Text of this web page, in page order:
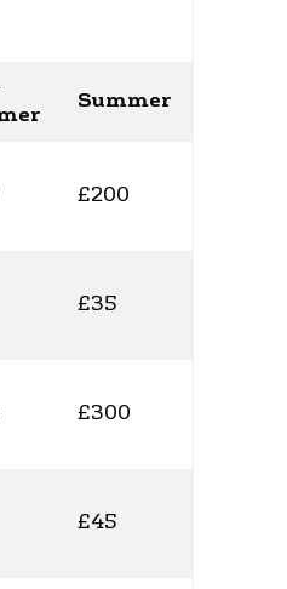
Summer
£200
£35
£300
£45